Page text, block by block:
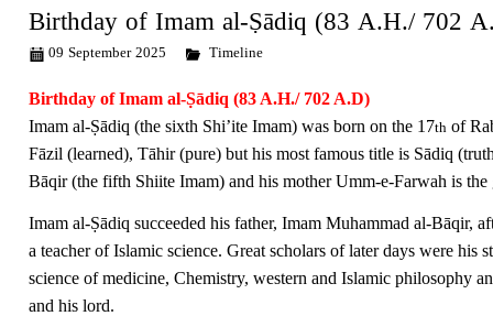
Birthday of Imam al-Ṣādiq (83 A.H./ 702
09 September 2025 Timeline
Birthday of Imam al-Ṣādiq (83 A.H./ 702 A.D)
Imam al-Ṣādiq (the sixth Shi’ite Imam) was born on the 17th of
Fāzil (learned), Tāhir (pure) but his most famous title is Sādiq
Bāqir (the fifth Shiite Imam) and his mother Umm-e-Farwah is
Imam al-Ṣādiq succeeded his father, Imam Muhammad al-Bāqir,
a teacher of Islamic science. Great scholars of later days were his
science of medicine, Chemistry, western and Islamic philosophy
and his lord.